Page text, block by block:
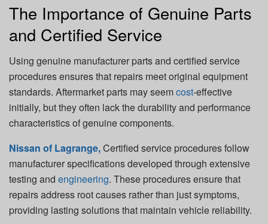
The Importance of Genuine Parts
and Certified Service
Using genuine manufacturer parts and certified service
procedures ensures that repairs meet original equipment
standards. Aftermarket parts may seemcost-effective
initially, but they often lack the durability and performance
characteristics of genuine components.
Nissan of Lagrange,Certified service procedures follow
manufacturer specifications developed through extensive
testing and engineering. These procedures ensure that
repairs address root causes rather than just symptoms,
providing lasting solutions that maintain vehicle reliability.